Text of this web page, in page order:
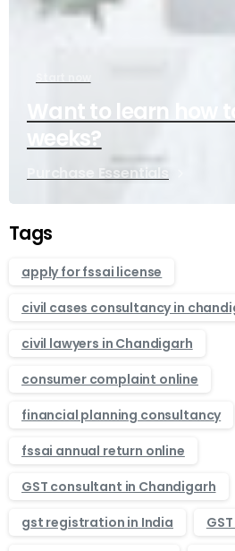
Want to learn how
weeks?
Purchase Essentials
Tags
apply for fssai license
civil cases consultancy in
civil lawyers in Chandigarh
consumer complaint online
financial planning consultancy
fssai annual return online
GST consultant in Chandigarh
gst registration in India